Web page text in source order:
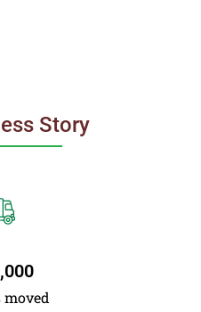
Story
moved